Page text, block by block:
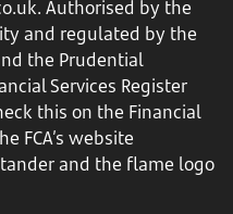
. Authorised by the
and regulated by the
the Prudential
Services Register
this on the Financial
FCA’s website
and the flame logo